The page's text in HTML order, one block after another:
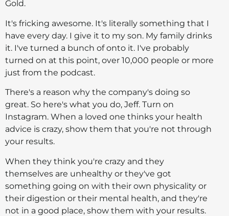
Gold.
It's fricking awesome. It's literally something that I
have every day. I give it to my son. My family drinks
it. I've turned a bunch of onto it. I've probably
turned on at this point, over 10,000 people or more
just from the podcast.
There's a reason why the company's doing so
great. So here's what you do, Jeff. Turn on
Instagram. When a loved one thinks your health
advice is crazy, show them that you're not through
your results.
When they think you're crazy and they
themselves are unhealthy or they've got
something going on with their own physicality or
their digestion or their mental health, and they're
not in a good place, show them with your results.